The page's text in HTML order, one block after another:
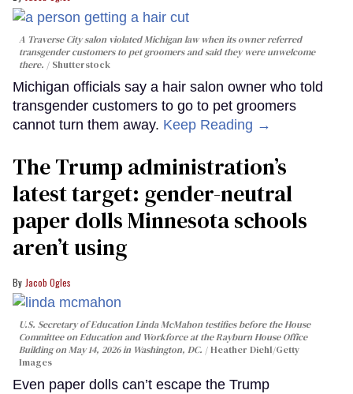
A Traverse City salon violated Michigan law when its owner referred
transgender customers to pet groomers and said they were unwelcome
there.
Shutterstock
Michigan officials say a hair salon owner who told
transgender customers to go to pet groomers
cannot turn them away. Keep Reading →
The Trump administration’s
latest target: gender-neutral
paper dolls Minnesota schools
aren’t using
Jacob Ogles
U.S. Secretary of Education Linda McMahon testifies before the House
Committee on Education and Workforce at the Rayburn House Office
Building on May 14, 2026 in Washington, DC.
Heather Diehl/Getty
Images
Even paper dolls can’t escape the Trump